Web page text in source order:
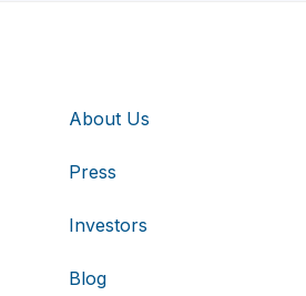
About Us
Press
Investors
Blog